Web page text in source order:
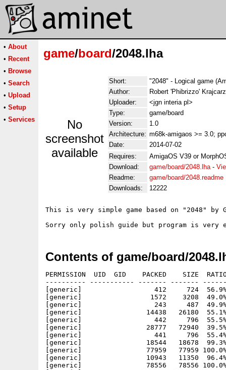
• About
• Recent
• Browse
• Search
• Upload
• Setup
• Services
game/board/2048.lha
No
screenshot
available
Short:
"2048" - Logical game
Author:
Robert 'Phibrizzo' Krajcarz
Uploader:
<jgn interia pl>
Type:
game/board
Version:
1.0
Architecture: m68k-amigaos >= 3.0;
Date:
2014-07-02
Requires:
AmigaOS V39 or
Download:
game/board/2048.lha-
Readme:
game/board/2048.readme
Downloads:
12222
This is very simple game based on "2048"
Contents of game/board/
PERMISSION  UID  GID    PACKED    SIZE
---------- ----------- ------- -------
[generic]                  412     724  56.9%
[generic]                 1572    3208  49.0% -
[generic]                  243     487  49.9% -
[generic]                14438   26180  55.1% -
[generic]                  442     796  55.5% -
[generic]                28777   72940  39.5% -
[generic]                  441     796  55.4% -
[generic]                18544   18678  99.3%
[generic]                77959   77959 100.0%
[generic]                10943   11350  96.4%
[generic]                78556   78556 100.0%